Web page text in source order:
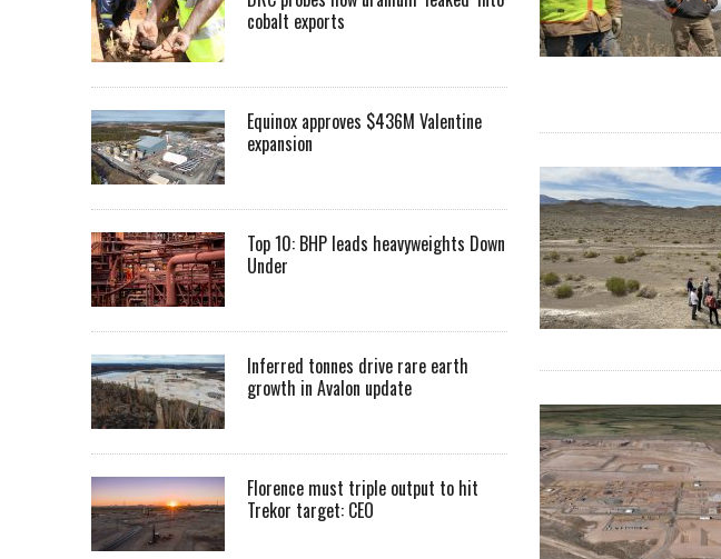
cobalt exports
Equinox approves $436M Valentine
expansion
Top 10: BHP leads heavyweights Down
Under
Inferred tonnes drive rare earth
growth in Avalon update
Florence must triple output to hit
Trekor target: CEO